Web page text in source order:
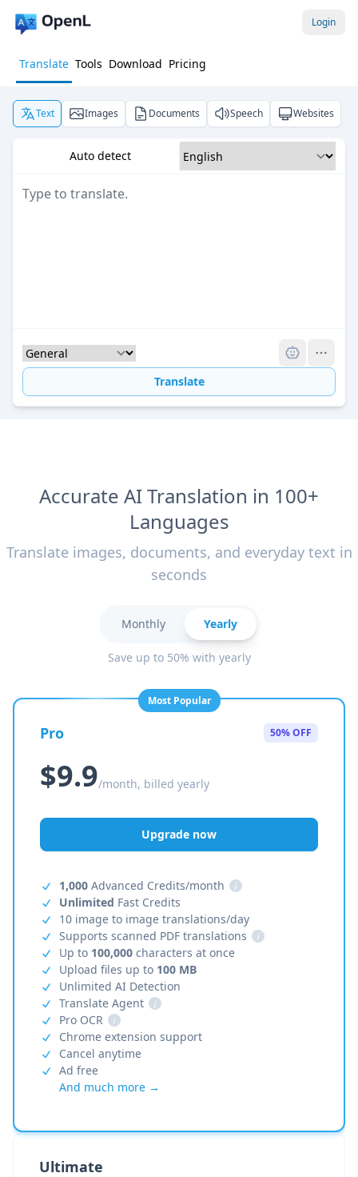
Login
Translate Tools Download Pricing
Text Images Documents Speech Websites
Auto detect
Translate
Accurate AI Translation in 100+
Languages
Translate images, documents, and everyday text in
seconds
Monthly Yearly
Save up to 50% with yearly
Most Popular
Pro 50% OFF
$9.9/month, billed yearly
Upgrade now
1,000 Advanced Credits/month
i
Unlimited Fast Credits
10 image to image translations/day
Supports scanned PDF translations
i
Up to 100,000 characters at once
Upload files up to 100 MB
Unlimited AI Detection
Translate Agent
i
Pro OCR
i
Chrome extension support
Cancel anytime
Ad free
And much more →
Ultimate